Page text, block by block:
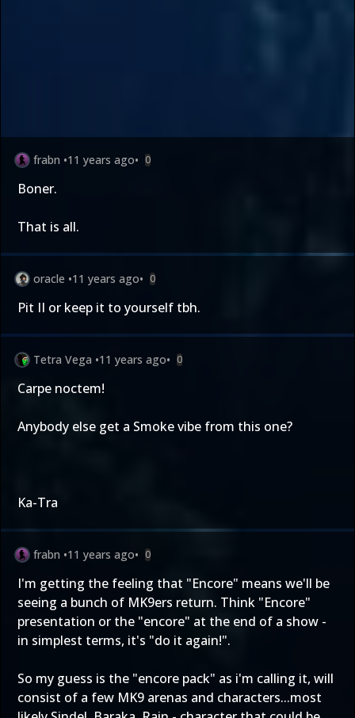
frabn •11 years ago• 0
Boner.
That is all.
oracle •11 years ago• 0
Pit II or keep it to yourself tbh.
Tetra Vega •11 years ago• 0
Carpe noctem!
Anybody else get a Smoke vibe from this one?
Ka-Tra
frabn •11 years ago• 0
I'm getting the feeling that "Encore" means we'll be
seeing a bunch of MK9ers return. Think "Encore"
presentation or the "encore" at the end of a show -
in simplest terms, it's "do it again!".
So my guess is the "encore pack" as i'm calling it, will
consist of a few MK9 arenas and characters...most